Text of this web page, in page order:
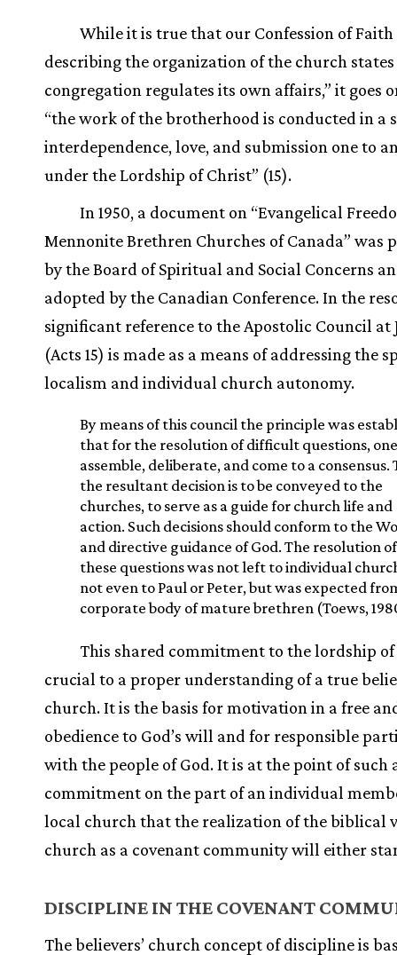
While it is true that our Confession of
describing the organization of the church states
congregation regulates its own affairs,” it goes
“the work of the brotherhood is conducted in a
interdependence, love, and submission one to
under the Lordship of Christ” (15).
In 1950, a document on “Evangelical
Mennonite Brethren Churches of Canada” was
by the Board of Spiritual and Social Concerns
adopted by the Canadian Conference. In the
significant reference to the Apostolic Council at
(Acts 15) is made as a means of addressing the
localism and individual church autonomy.
By means of this council the principle was
that for the resolution of difficult questions, one
assemble, deliberate, and come to a consensus.
the resultant decision is to be conveyed to the
churches, to serve as a guide for church life and
action. Such decisions should conform to the
and directive guidance of God. The resolution of
these questions was not left to individual
not even to Paul or Peter, but was expected
corporate body of mature brethren (Toews,
This shared commitment to the lordship
crucial to a proper understanding of a true
church. It is the basis for motivation in a free
obedience to God’s will and for responsible
with the people of God. It is at the point of such
commitment on the part of an individual
local church that the realization of the biblical
church as a covenant community will either
DISCIPLINE IN THE COVENANT
The believers’ church concept of discipline is